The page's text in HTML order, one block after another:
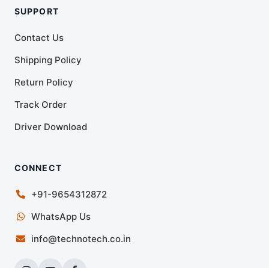
SUPPORT
Contact Us
Shipping Policy
Return Policy
Track Order
Driver Download
CONNECT
+91-9654312872
WhatsApp Us
info@technotech.co.in